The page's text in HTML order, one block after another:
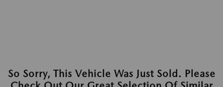
So Sorry, This Vehicle Was Just Sold. Please